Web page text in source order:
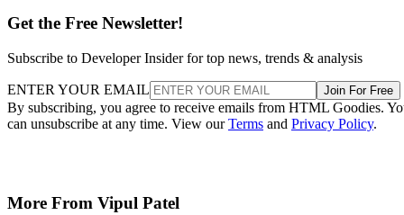
Get the Free Newsletter!
Subscribe to Developer Insider for top news, trends & analysis
ENTER YOUR EMAIL Join For Free
By subscribing, you agree to receive emails from HTML Goodies.
can unsubscribe at any time. View ourTerms and Privacy Policy.
More From Vipul Patel